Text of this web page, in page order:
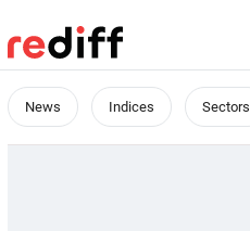
News Indices Sectors